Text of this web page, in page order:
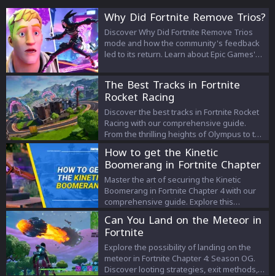
Why Did Fortnite Remove Trios?
Discover Why Did Fortnite Remove Trios
mode and how the community's feedback
led to its return. Learn about Epic Games'
The Best Tracks in Fortnite
Rocket Racing
Discover the best tracks in Fortnite Rocket
Racing with our comprehensive guide.
From the thrilling heights of Olympus to the
which tracks offer the ultimate racing
experience!
How to get the Kinetic
Boomerang in Fortnite Chapter
4 Season 3
Master the art of securing the Kinetic
Boomerang in Fortnite Chapter 4 with our
comprehensive guide. Explore this
to find it, and strategic usage tips to up
your game. Immerse yourself in the
thrilling world of Fortnite and add this
formidable tool to your arsenal. Get ready
to dominate the battlegrounds!
Can You Land on the Meteor in
Fortnite
Explore the possibility of landing on the
meteor in Fortnite Chapter 4: Season OG.
Discover looting strategies, exit methods,